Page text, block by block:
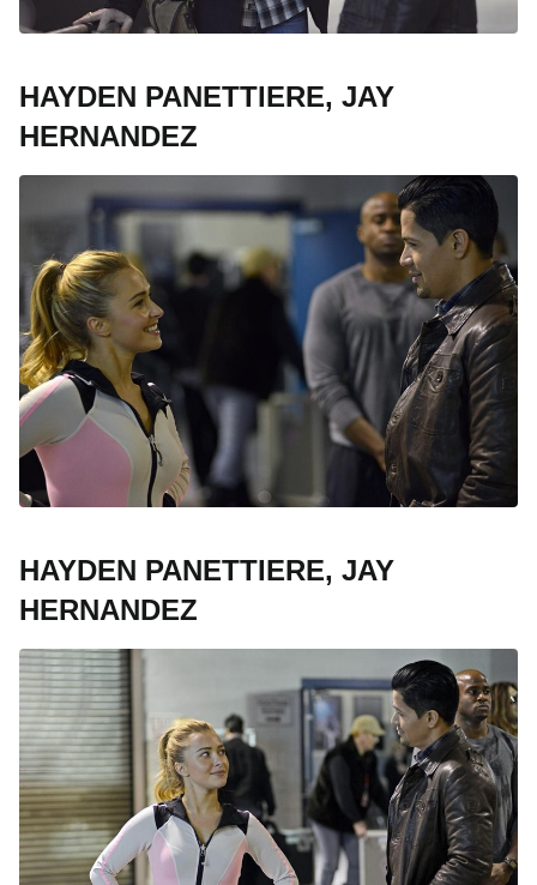
HAYDEN PANETTIERE, JAY
HERNANDEZ
HAYDEN PANETTIERE, JAY
HERNANDEZ